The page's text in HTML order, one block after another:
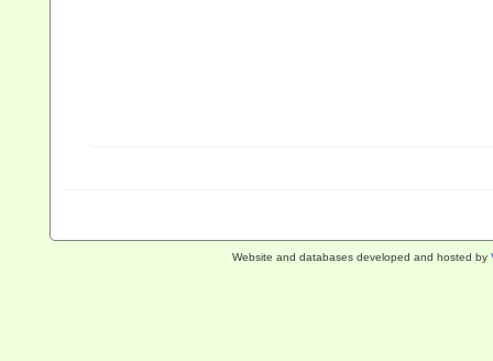
Website and databases developed and hosted by